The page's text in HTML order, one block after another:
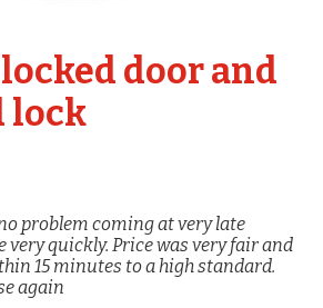
door and
lock
problem coming at very late
very quickly. Price was very fair and
15 minutes to a high standard.
again